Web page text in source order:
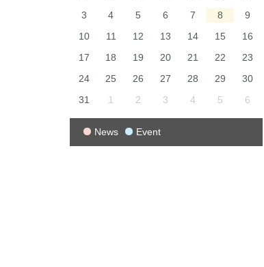
3
4 5 6 7 8
9
10
11 12 13 14 15
16
17
18 19 20 21 22
23
24
25 26 27 28 29
30
31
1 2 3 4 5 6
News Event